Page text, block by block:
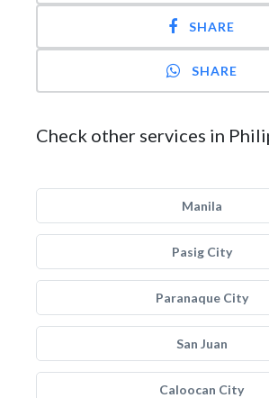
SHARE
SHARE
Check other services in
Manila
Pasig City
Paranaque City
San Juan
Caloocan City